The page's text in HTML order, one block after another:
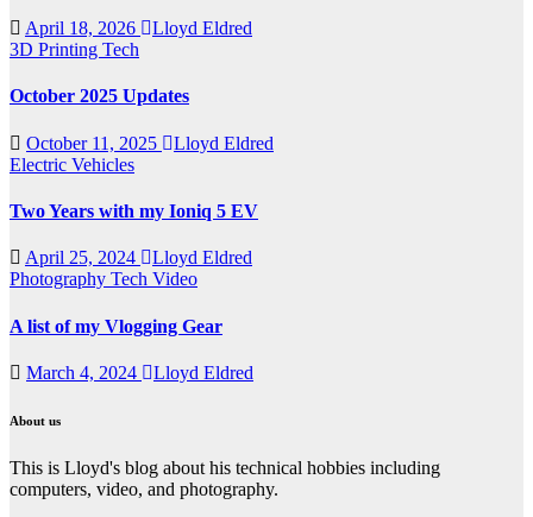
April 18, 2026
Lloyd Eldred
3D Printing Tech
October 2025 Updates
October 11, 2025
Lloyd Eldred
Electric Vehicles
Two Years with my Ioniq 5 EV
April 25, 2024
Lloyd Eldred
Photography Tech Video
A list of my Vlogging Gear
March 4, 2024 Lloyd Eldred
About us
This is Lloyd's blog about his technical hobbies including
computers, video, and photography.